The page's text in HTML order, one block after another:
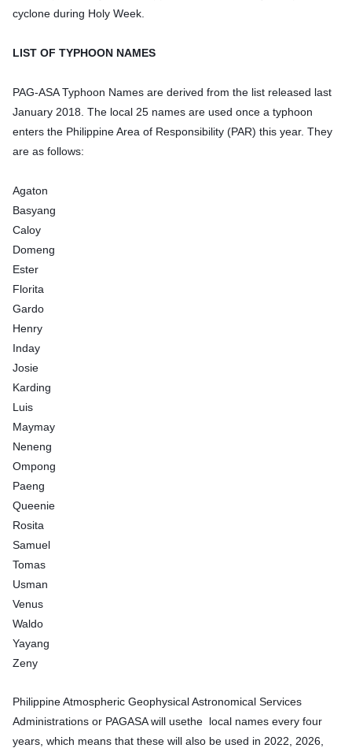
cyclone during Holy Week.
LIST OF TYPHOON NAMES
PAG-ASA Typhoon Names are derived from the list released last
January 2018. The local 25 names are used once a typhoon
enters the Philippine Area of Responsibility (PAR) this year. They
are as follows:
Agaton
Basyang
Caloy
Domeng
Ester
Florita
Gardo
Henry
Inday
Josie
Karding
Luis
Maymay
Neneng
Ompong
Paeng
Queenie
Rosita
Samuel
Tomas
Usman
Venus
Waldo
Yayang
Zeny
Philippine Atmospheric Geophysical Astronomical Services
Administrations or PAGASA will usethe local names every four
years, which means that these will also be used in 2022, 2026,